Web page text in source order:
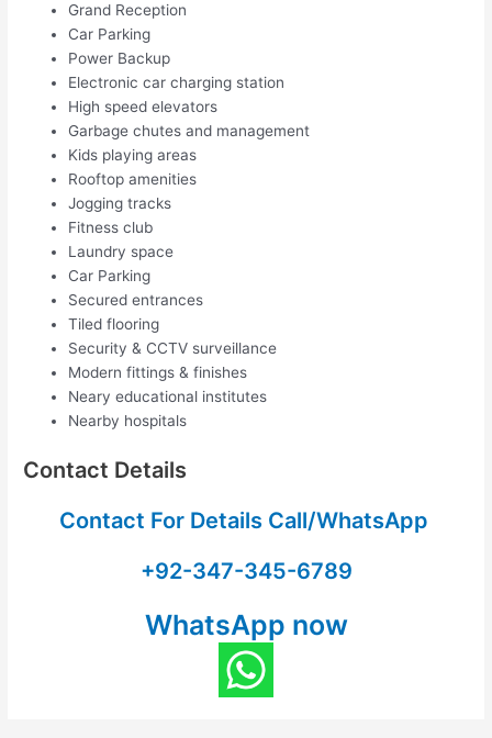
Grand Reception
Car Parking
Power Backup
Electronic car charging station
High speed elevators
Garbage chutes and management
Kids playing areas
Rooftop amenities
Jogging tracks
Fitness club
Laundry space
Car Parking
Secured entrances
Tiled flooring
Security & CCTV surveillance
Modern fittings & finishes
Neary educational institutes
Nearby hospitals
Contact Details
Contact For Details Call/WhatsApp
+92-347-345-6789
WhatsApp now